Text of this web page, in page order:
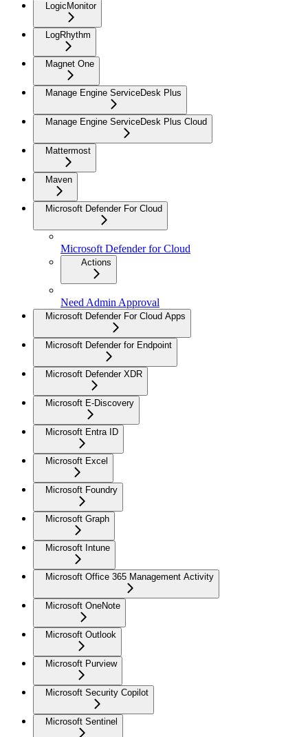
LogicMonitor
LogRhythm
Magnet One
Manage Engine ServiceDesk Plus
Manage Engine ServiceDesk Plus Cloud
Mattermost
Maven
Microsoft Defender For Cloud
Microsoft Defender for Cloud
Actions
Need Admin Approval
Microsoft Defender For Cloud Apps
Microsoft Defender for Endpoint
Microsoft Defender XDR
Microsoft E-Discovery
Microsoft Entra ID
Microsoft Excel
Microsoft Foundry
Microsoft Graph
Microsoft Intune
Microsoft Office 365 Management Activity
Microsoft OneNote
Microsoft Outlook
Microsoft Purview
Microsoft Security Copilot
Microsoft Sentinel